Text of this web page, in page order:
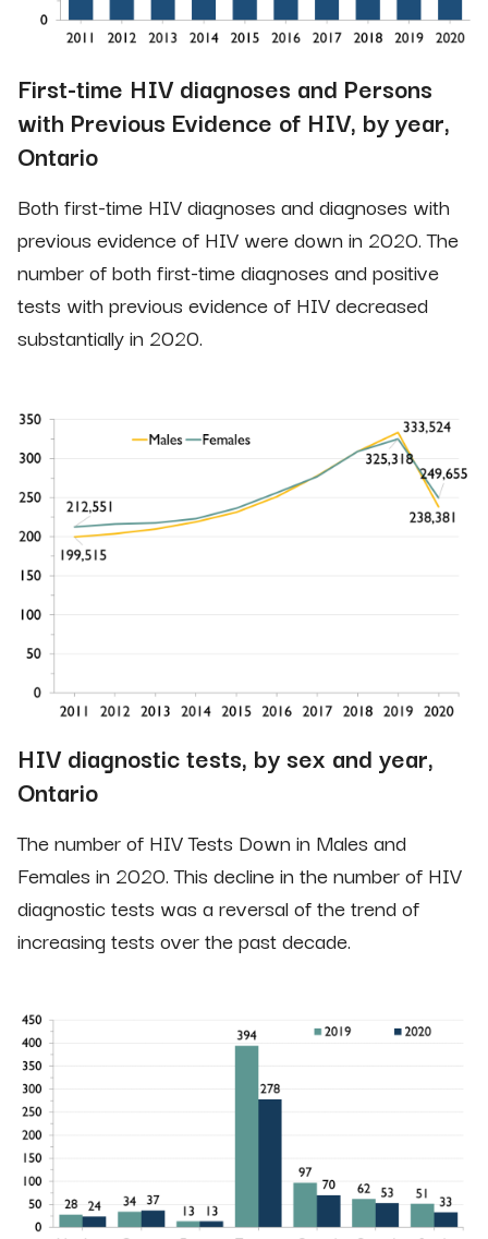
First-time HIV diagnoses and Persons
with Previous Evidence of HIV, by year,
Ontario
Both first-time HIV diagnoses and diagnoses with
previous evidence of HIV were down in 2020. The
number of both first-time diagnoses and positive
tests with previous evidence of HIV decreased
substantially in 2020.
HIV diagnostic tests, by sex and year,
Ontario
The number of HIV Tests Down in Males and
Females in 2020. This decline in the number of HIV
diagnostic tests was a reversal of the trend of
increasing tests over the past decade.